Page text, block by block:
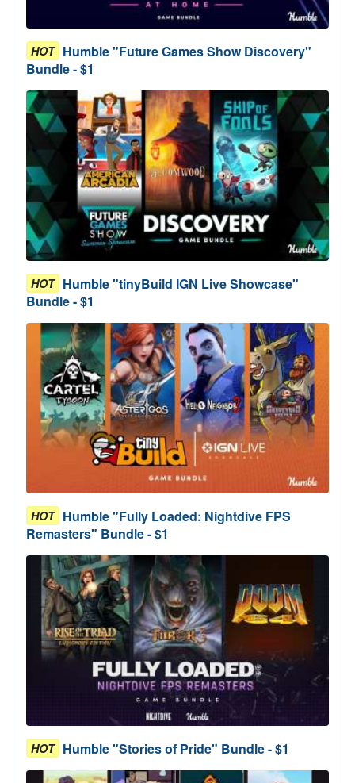
HOT Humble "Future Games Show Discovery"
Bundle - $1
HOT Humble "tinyBuild IGN Live Showcase"
Bundle - $1
HOT Humble "Fully Loaded: Nightdive FPS
Remasters" Bundle - $1
HOT Humble "Stories of Pride" Bundle - $1